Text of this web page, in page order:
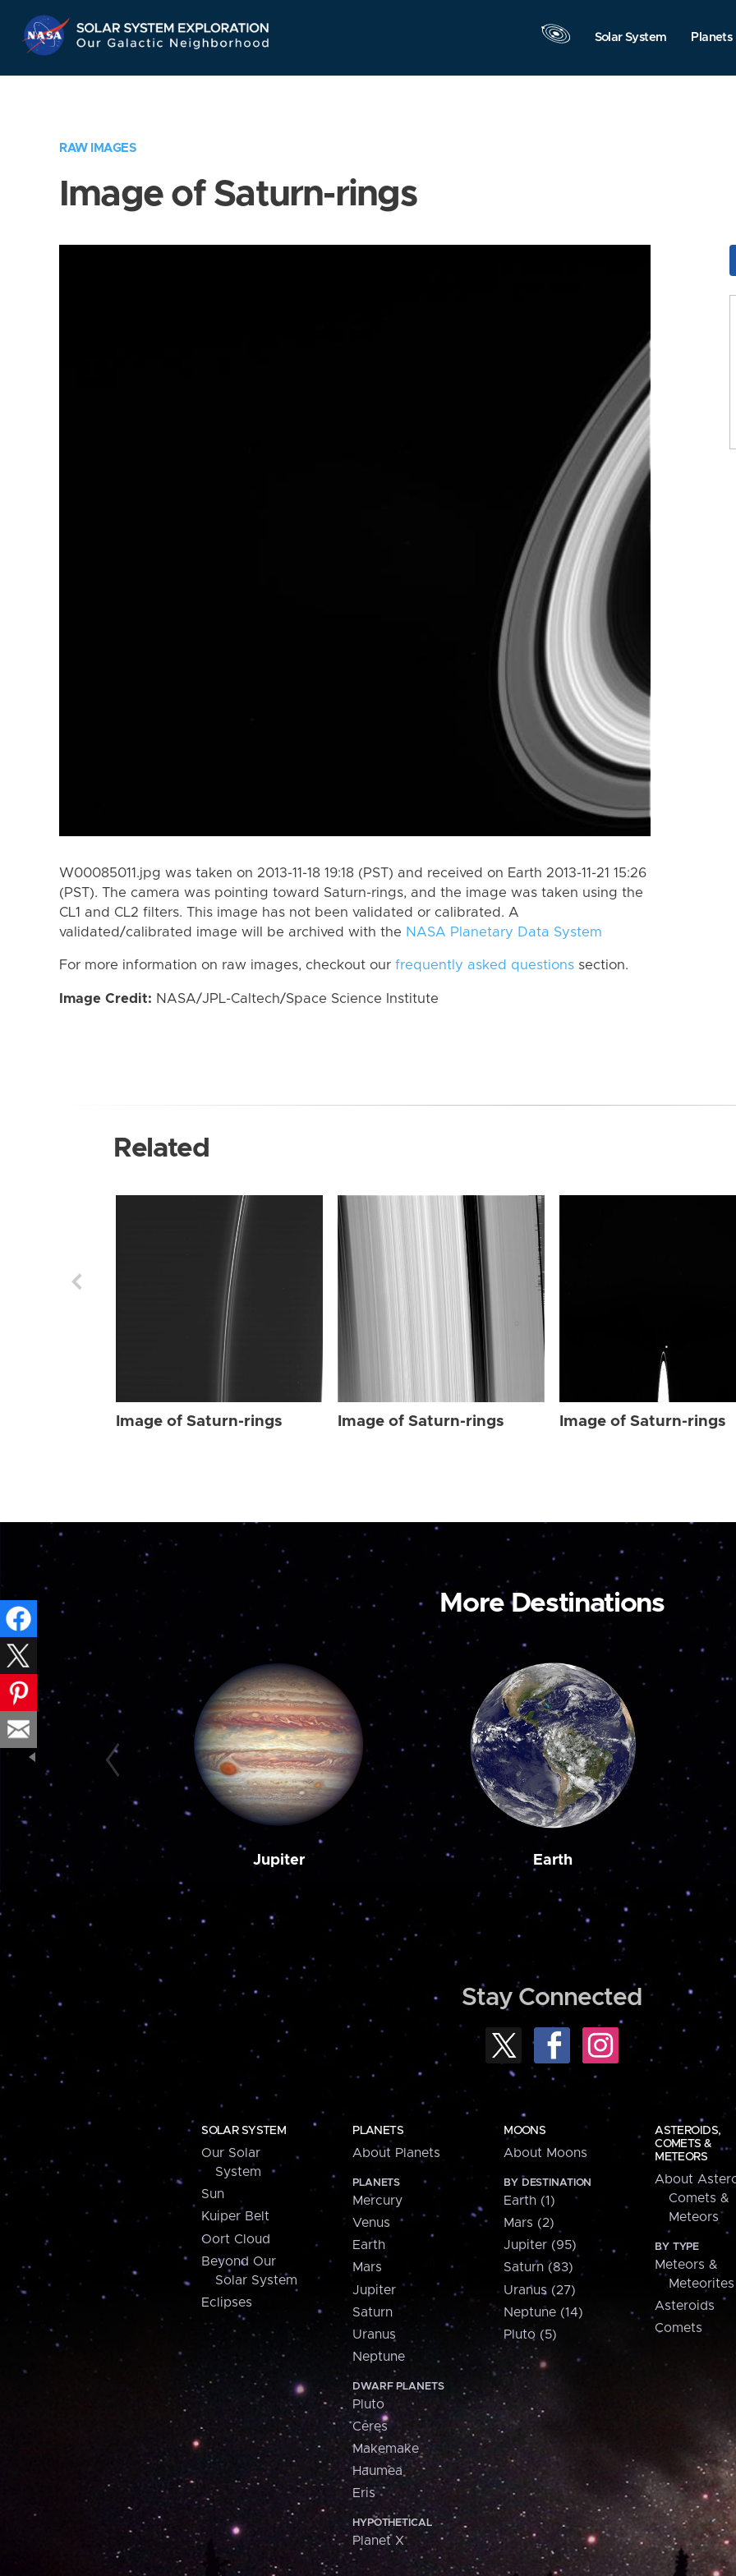
Navigation
Solar System Planets
RAW IMAGES
Image of Saturn-rings
W00085011.jpg was taken on 2013-11-18 19:18 (PST) and received on Earth 2013-11-21 15:26
(PST). The camera was pointing toward Saturn-rings, and the image was taken using the
CL1 and CL2 filters. This image has not been validated or calibrated. A
validated/calibrated image will be archived with the NASA Planetary Data System
For more information on raw images, checkout our frequently asked questions section.
Image Credit: NASA/JPL-Caltech/Space Science Institute
Related
Image of Saturn-rings Image of Saturn-rings Image of Saturn-rings
More Destinations
Jupiter Earth
Stay Connected
SOLAR SYSTEM
Our Solar
System
Sun
Kuiper Belt
Oort Cloud
Beyond Our
Solar System
Eclipses
PLANETS
About Planets
PLANETS
Mercury
Venus
Earth
Mars
Jupiter
Saturn
Uranus
Neptune
DWARF PLANETS
Pluto
Ceres
Makemake
Haumea
Eris
HYPOTHETICAL
Planet X
MOONS
About Moons
BY DESTINATION
Earth (1)
Mars (2)
Jupiter (95)
Saturn (83)
Uranus (27)
Neptune (14)
Pluto (5)
ASTEROIDS,
COMETS &
METEORS
About
Comets &
Meteors
BY TYPE
Meteors &
Meteorites
Asteroids
Comets